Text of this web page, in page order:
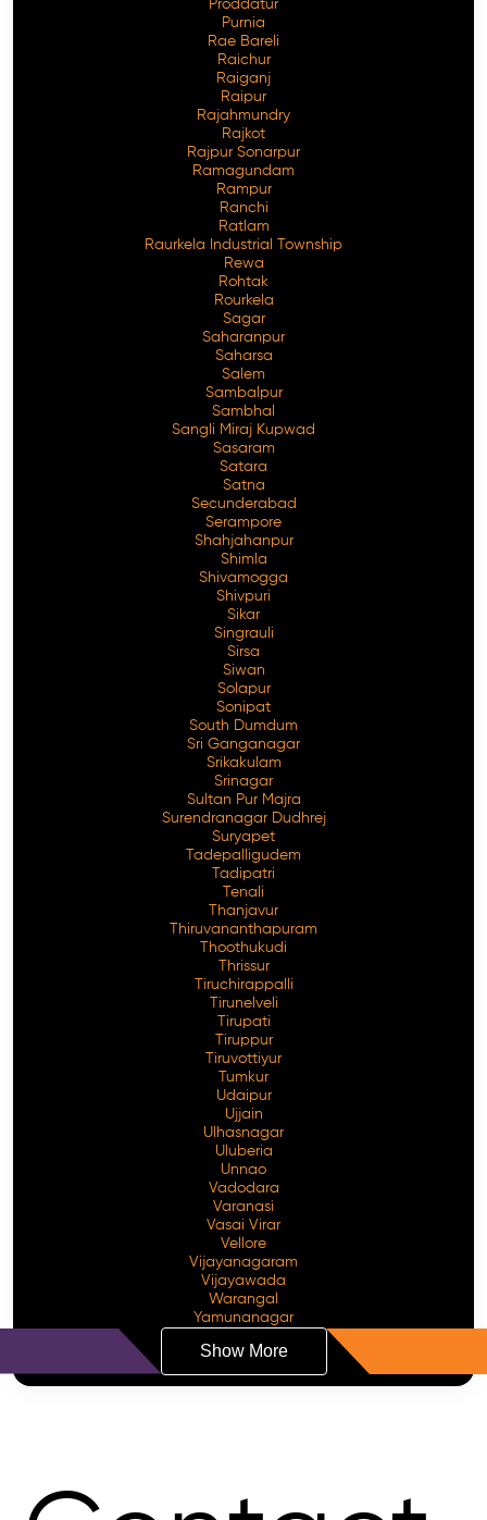
Proddatur
Purnia
Rae Bareli
Raichur
Raiganj
Raipur
Rajahmundry
Rajkot
Rajpur Sonarpur
Ramagundam
Rampur
Ranchi
Ratlam
Raurkela Industrial Township
Rewa
Rohtak
Rourkela
Sagar
Saharanpur
Saharsa
Salem
Sambalpur
Sambhal
Sangli Miraj Kupwad
Sasaram
Satara
Satna
Secunderabad
Serampore
Shahjahanpur
Shimla
Shivamogga
Shivpuri
Sikar
Singrauli
Sirsa
Siwan
Solapur
Sonipat
South Dumdum
Sri Ganganagar
Srikakulam
Srinagar
Sultan Pur Majra
Surendranagar Dudhrej
Suryapet
Tadepalligudem
Tadipatri
Tenali
Thanjavur
Thiruvananthapuram
Thoothukudi
Thrissur
Tiruchirappalli
Tirunelveli
Tirupati
Tiruppur
Tiruvottiyur
Tumkur
Udaipur
Ujjain
Ulhasnagar
Uluberia
Unnao
Vadodara
Varanasi
Vasai Virar
Vellore
Vijayanagaram
Vijayawada
Warangal
Yamunanagar
Show More